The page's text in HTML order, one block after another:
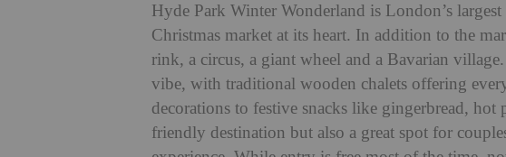
Hyde Park Winter Wonderland is London’s
Christmas market at its heart. In addition to the
rink, a circus, a giant wheel and a Bavarian
vibe, with traditional wooden chalets offering
decorations to festive snacks like gingerbread,
friendly destination but also a great spot for